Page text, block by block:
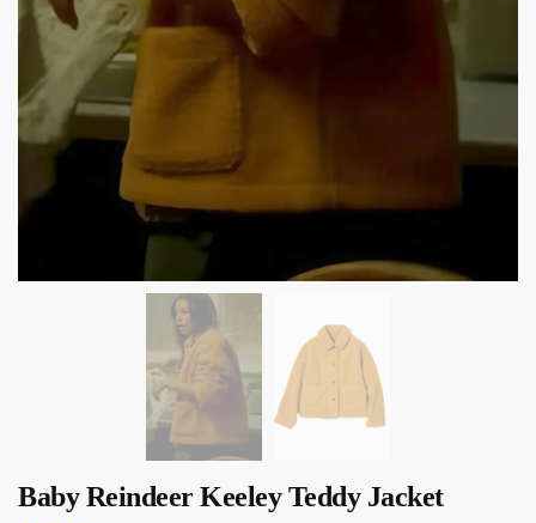
Baby Reindeer Keeley Teddy Jacket